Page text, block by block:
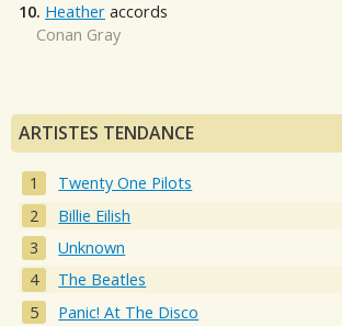
10. Heather accords
Conan Gray
ARTISTES TENDANCE
Twenty One Pilots
Billie Eilish
Unknown
The Beatles
Panic! At The Disco